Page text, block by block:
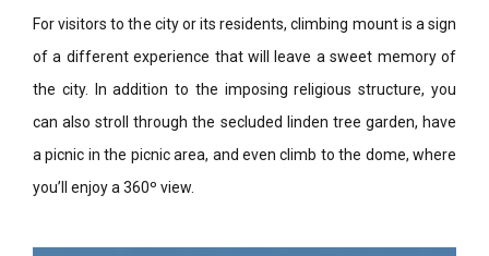
For visitors to the city or its residents, climbing mount is a sign
of a different experience that will leave a sweet memory of
the city. In addition to the imposing religious structure, you
can also stroll through the secluded linden tree garden, have
a picnic in the picnic area, and even climb to the dome, where
you’ll enjoy a 360º view.